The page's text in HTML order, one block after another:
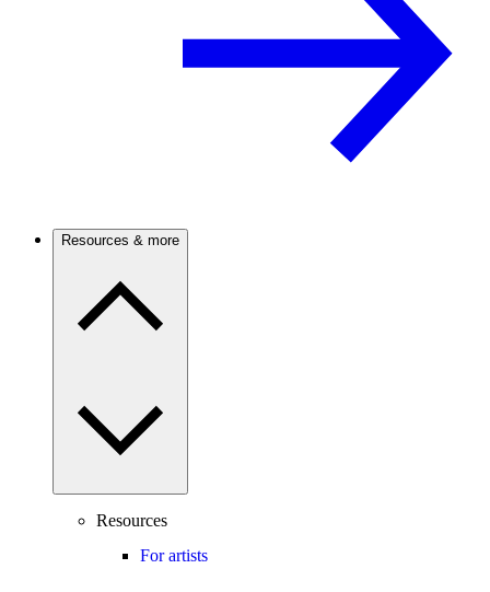
Resources & more
Resources
For artists